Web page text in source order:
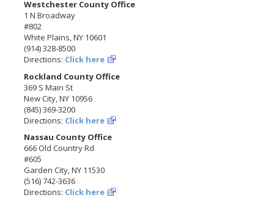
Westchester County Office
1 N Broadway
#802
White Plains, NY 10601
(914) 328-8500
Directions: Click here
Rockland County Office
369 S Main St
New City, NY 10956
(845) 369-3200
Directions: Click here
Nassau County Office
666 Old Country Rd
#605
Garden City, NY 11530
(516) 742-3636
Directions: Click here